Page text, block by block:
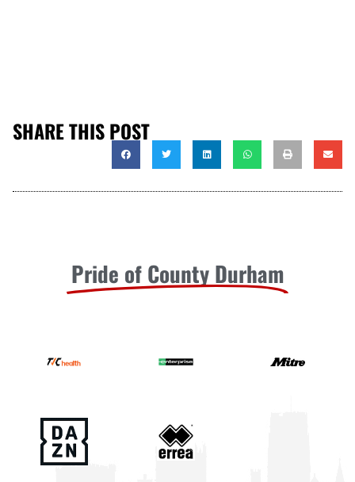
SHARE THIS POST
Pride of County Durham